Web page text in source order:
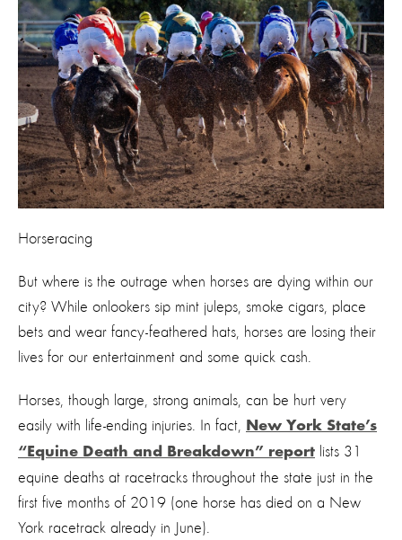
Horseracing
But where is the outrage when horses are dying within our
city? While onlookers sip mint juleps, smoke cigars, place
bets and wear fancy-feathered hats, horses are losing their
lives for our entertainment and some quick cash.
Horses, though large, strong animals, can be hurt very
easily with life-ending injuries. In fact, New York State’s
“Equine Death and Breakdown” report lists 31
equine deaths at racetracks throughout the state just in the
first five months of 2019 (one horse has died on a New
York racetrack already in June).